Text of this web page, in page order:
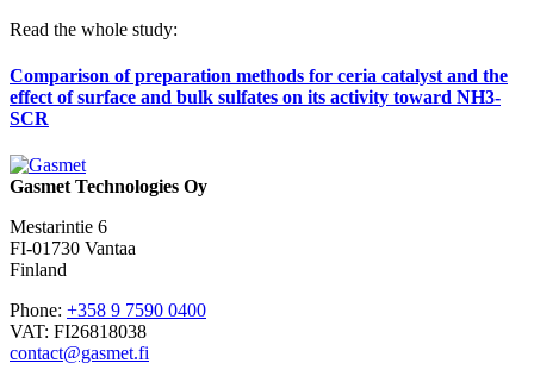
Read the whole study:
Comparison of preparation methods for ceria catalyst and the
effect of surface and bulk sulfates on its activity toward NH3-
SCR
Gasmet Technologies Oy
Mestarintie 6
FI-01730 Vantaa
Finland
Phone: +358 9 7590 0400
VAT: FI26818038
contact@gasmet.fi